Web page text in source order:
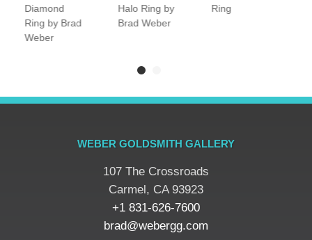
Diamond
Ring by Brad
Weber
Halo Ring by
Brad Weber
Ring
WEBER GOLDSMITH GALLERY
107 The Crossroads
​Carmel, CA 93923
+1 831-626-7600
brad@webergg.com